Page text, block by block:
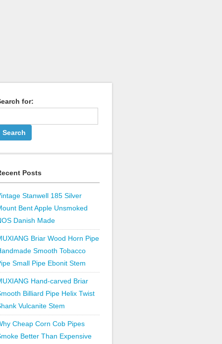
for:
Posts
Stanwell 185 Silver
Bent Apple Unsmoked
Danish Made
Briar Wood Horn Pipe
Smooth Tobacco
Small Pipe Ebonit Stem
Hand-carved Briar
Billiard Pipe Helix Twist
Vulcanite Stem
Cheap Corn Cob Pipes
Better Than Expensive